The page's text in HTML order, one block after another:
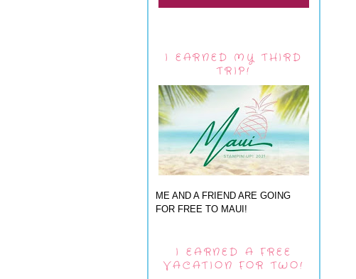
I EARNED MY THIRD
TRIP!
ME AND A FRIEND ARE GOING
FOR FREE TO MAUI!
I EARNED A FREE
VACATION FOR TWO!